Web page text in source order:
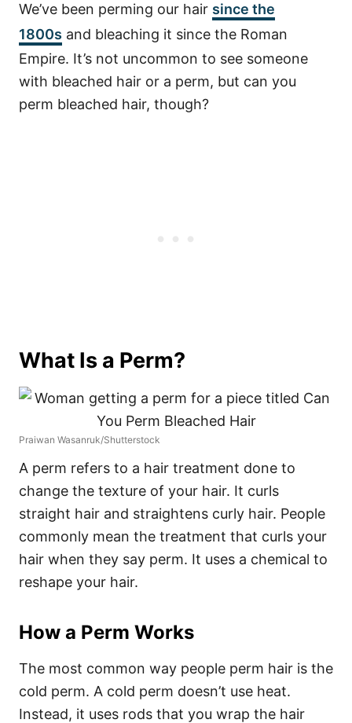
We’ve been perming our hair since the
1800s and bleaching it since the Roman
Empire. It’s not uncommon to see someone
with bleached hair or a perm, but can you
perm bleached hair, though?
What Is a Perm?
Praiwan Wasanruk/Shutterstock
A perm refers to a hair treatment done to
change the texture of your hair. It curls
straight hair and straightens curly hair. People
commonly mean the treatment that curls your
hair when they say perm. It uses a chemical to
reshape your hair.
How a Perm Works
The most common way people perm hair is the
cold perm. A cold perm doesn’t use heat.
Instead, it uses rods that you wrap the hair